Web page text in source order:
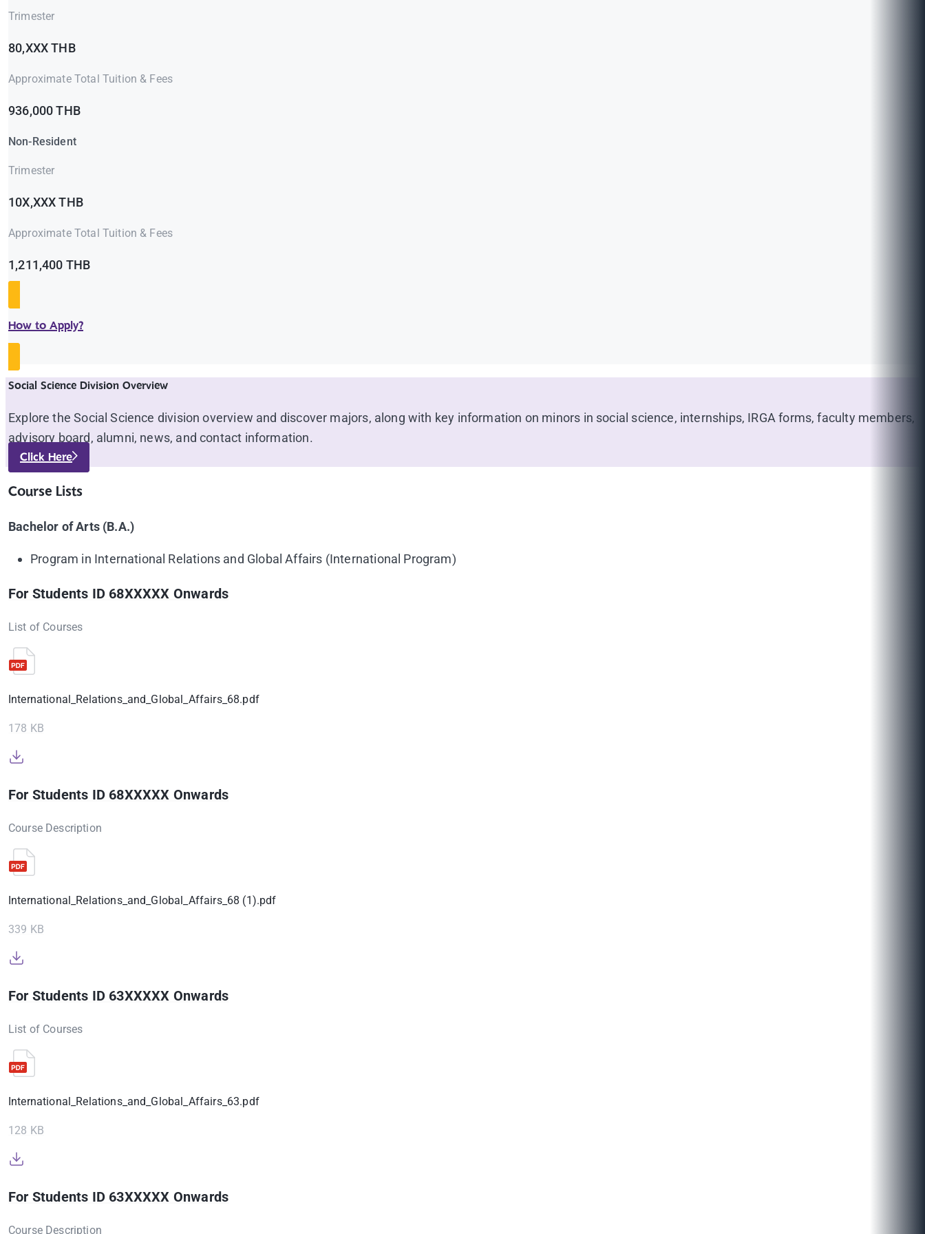
Trimester
80,XXX THB
Approximate Total Tuition & Fees
936,000 THB
Non-Resident
Trimester
10X,XXX THB
Approximate Total Tuition & Fees
1,211,400 THB
How to Apply?
Social Science Division Overview
Explore the Social Science division overview and discover majors, along with key information on minors in social science, internships, IRGA forms, faculty members,
advisory board, alumni, news, and contact information.
Click Here
Course Lists
Bachelor of Arts (B.A.)
Program in International Relations and Global Affairs (International Program)
For Students ID 68XXXXX Onwards
List of Courses
International_Relations_and_Global_Affairs_68.pdf
178 KB
For Students ID 68XXXXX Onwards
Course Description
International_Relations_and_Global_Affairs_68 (1).pdf
339 KB
For Students ID 63XXXXX Onwards
List of Courses
International_Relations_and_Global_Affairs_63.pdf
128 KB
For Students ID 63XXXXX Onwards
Course Description